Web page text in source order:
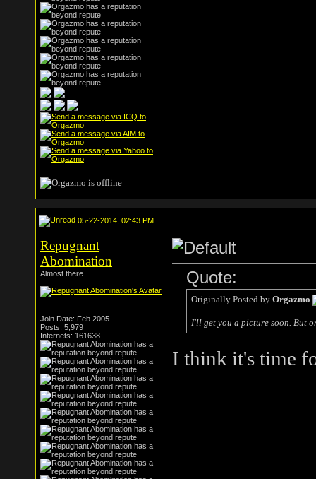
05-22-2014, 02:43 PM
Repugnant
Abomination
Almost there...
Join Date: Feb 2005
Posts: 5,979
Internets: 161638
Quote:
Originally Posted by Orgazmo
I'll get you a picture soon. But
I think it's time